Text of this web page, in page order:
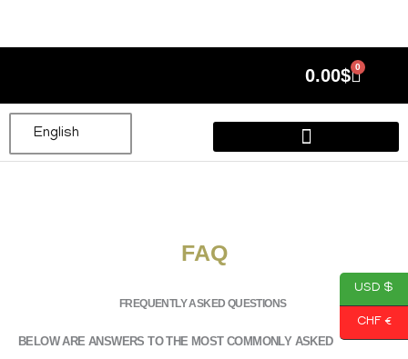
content
0.00$ 0
Cart
English
FAQ
FREQUENTLY ASKED QUESTIONS
BELOW ARE ANSWERS TO THE MOST COMMONLY ASKED
USD $
CHF €